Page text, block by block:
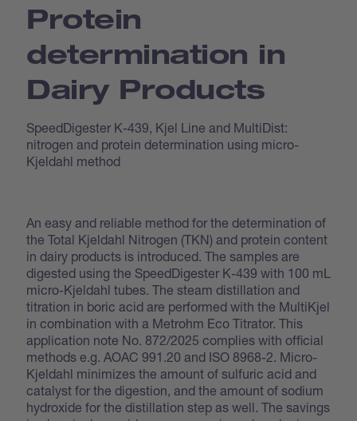
Protein
determination in
Dairy Products
SpeedDigester K-439, Kjel Line and MultiDist:
nitrogen and protein determination using micro-
Kjeldahl method
An easy and reliable method for the determination of
the Total Kjeldahl Nitrogen (TKN) and protein content
in dairy products is introduced. The samples are
digested using the SpeedDigester K-439 with 100 mL
micro-Kjeldahl tubes. The steam distillation and
titration in boric acid are performed with the MultiKjel
in combination with a Metrohm Eco Titrator. This
application note No. 872/2025 complies with official
methods e.g. AOAC 991.20 and ISO 8968-2. Micro-
Kjeldahl minimizes the amount of sulfuric acid and
catalyst for the digestion, and the amount of sodium
hydroxide for the distillation step as well. The savings